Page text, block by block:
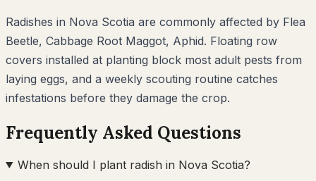
Radishes in Nova Scotia are commonly affected by Flea
Beetle, Cabbage Root Maggot, Aphid. Floating row
covers installed at planting block most adult pests from
laying eggs, and a weekly scouting routine catches
infestations before they damage the crop.
Frequently Asked Questions
When should I plant radish in Nova Scotia?